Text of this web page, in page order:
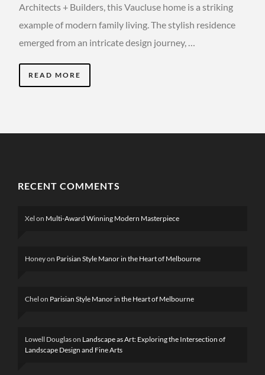
Architects + Builders, this Vaucluse home is a striking
example of modern family living. The stylish residence
emerged from an intricate design journey, …
READ MORE
RECENT COMMENTS
Xel on Multi-Award Winning Modern Masterpiece
Honeyon Parisian Style Manor in the Heart of Melbourne
Chel on Parisian Style Manor in the Heart of Melbourne
Lowell Douglason Landscape as Art: Exploring the Intersection of
Landscape Design and Fine Arts